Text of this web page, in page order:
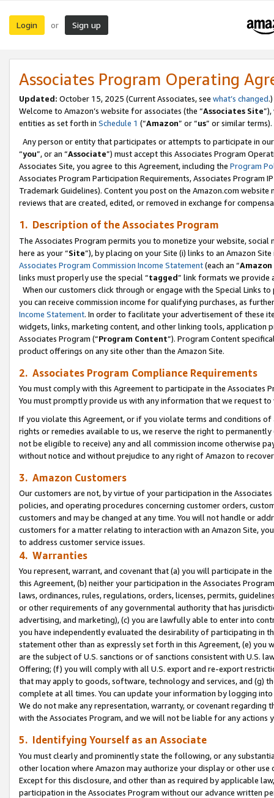
Login or Sign up
Associates Program Operating
Updated: October 15, 2025 (Current Associates, see what’s changed.)
Welcome to Amazon’s website for associates (the “Associates Site
entities as set forth in Schedule 1 (“Amazon” or “us” or similar terms).
Any person or entity that participates or attempts to participate in
“you”, or an “Associate”) must accept this Associates Program
Associates Site, you agree to this Agreement, including the Program
Associates Program Participation Requirements, Associates Program
Trademark Guidelines). Content you post on the Amazon.com
reviews that are created, edited, or removed in exchange for
1. Description of the Associates Program
The Associates Program permits you to monetize your website,
here as your “Site”), by placing on your Site (i) links to an Amazon
Associates Program Commission Income Statement(each an “
links must properly use the special “tagged” link formats we provide
When our customers click through or engage with the Special Links
you can receive commission income for qualifying purchases, as
Income Statement. In order to facilitate your advertisement of these
widgets, links, marketing content, and other linking tools, application
Associates Program (“Program Content”). Program Content
product offerings on any site other than the Amazon Site.
2. Associates Program Compliance Requirements
You must comply with this Agreement to participate in the Associates
You must promptly provide us with any information that we request
If you violate this Agreement, or if you violate terms and conditions
rights or remedies available to us, we reserve the right to
not be eligible to receive) any and all commission income otherwise
without notice and without prejudice to any right of Amazon to
3. Amazon Customers
Our customers are not, by virtue of your participation in the
policies, and operating procedures concerning customer orders,
customers and may be changed at any time. You will not handle or
customers for a matter relating to interaction with an Amazon Site,
to address customer service issues.
4. Warranties
You represent, warrant, and covenant that (a) you will participate in
this Agreement, (b) neither your participation in the Associates
laws, ordinances, rules, regulations, orders, licenses, permits,
or other requirements of any governmental authority that has
advertising, and marketing), (c) you are lawfully able to enter into
you have independently evaluated the desirability of participating in
statement other than as expressly set forth in this Agreement, (e)
are the subject of U.S. sanctions or of sanctions consistent with U.S.
Offering; (f) you will comply with all U.S. export and re-export
that may apply to goods, software, technology and services, and (g)
complete at all times. You can update your information by logging
We do not make any representation, warranty, or covenant regarding
with the Associates Program, and we will not be liable for any actions
5. Identifying Yourself as an Associate
You must clearly and prominently state the following, or any
other location where Amazon may authorize your display or other use
Except for this disclosure, and other than as required by applicable
participation in the Associates Program without our advance written